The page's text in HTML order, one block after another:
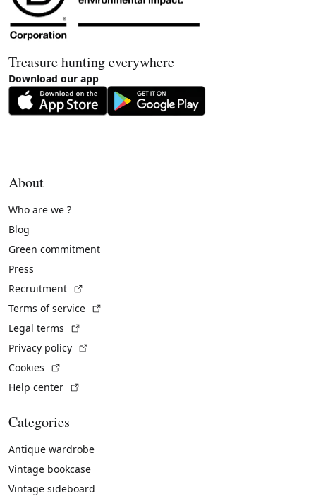
Treasure hunting everywhere
Download our app
About
Who are we ?
Blog
Green commitment
Press
Recruitment
Terms of service
Legal terms
Privacy policy
Cookies
Help center
Categories
Antique wardrobe
Vintage bookcase
Vintage sideboard